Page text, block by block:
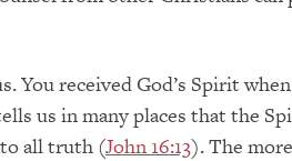
You receivedGod’s Spirit
us in many places that the
all truth (John 16:13). The